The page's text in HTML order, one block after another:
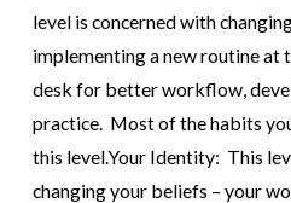
level is concerned with
implementing a new routine at
desk for better workflow,
practice. Most of the habits
this level.Your Identity: This
changing your beliefs – your